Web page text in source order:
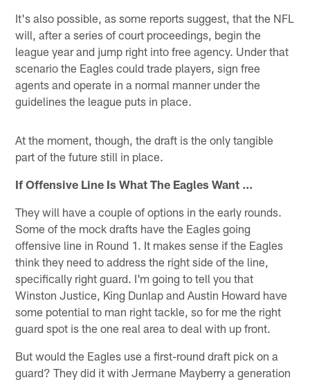
It's also possible, as some reports suggest, that the NFL
will, after a series of court proceedings, begin the
league year and jump right into free agency. Under that
scenario the Eagles could trade players, sign free
agents and operate in a normal manner under the
guidelines the league puts in place.
At the moment, though, the draft is the only tangible
part of the future still in place.
If Offensive Line Is What The Eagles Want ...
They will have a couple of options in the early rounds.
Some of the mock drafts have the Eagles going
offensive line in Round 1. It makes sense if the Eagles
think they need to address the right side of the line,
specifically right guard. I'm going to tell you that
Winston Justice, King Dunlap and Austin Howard have
some potential to man right tackle, so for me the right
guard spot is the one real area to deal with up front.
But would the Eagles use a first-round draft pick on a
guard? They did it with Jermane Mayberry a generation